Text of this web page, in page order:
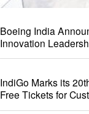
Boeing India
Innovation
IndiGo Marks its
Free Tickets for